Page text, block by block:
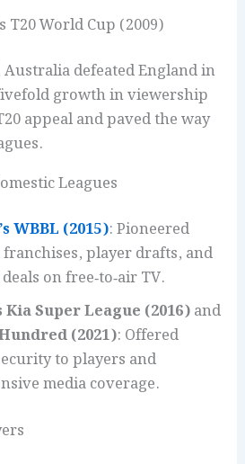
T20 World Cup (2009)
defeated England in
growth in viewership
appeal and paved the way
Leagues
WBBL (2015): Pioneered
franchises, player drafts, and
on free‑to‑air TV.
Kia Super League (2016)and
(2021): Offered
to players and
media coverage.